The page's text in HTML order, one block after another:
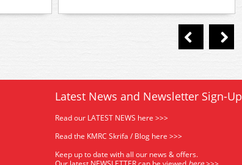
Latest News and Newsletter Sign-Up
Read our LATEST NEWS here >>>
Read the KMRC Skrifa / Blog here >>>
Keep up to date with all our news & offers.